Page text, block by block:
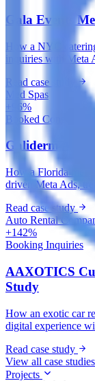
Gala Events
How a NYC
inquiries with
Read case study
Med Spas
+96%
Booked Consultations
Galiderm
How a Florida med
driven Meta Ads,
Read case study
Auto Rental
+142%
Booking Inquiries
AAXOTICS
Study
How an exotic car
digital experience
Read case study
View all case studies
Projects